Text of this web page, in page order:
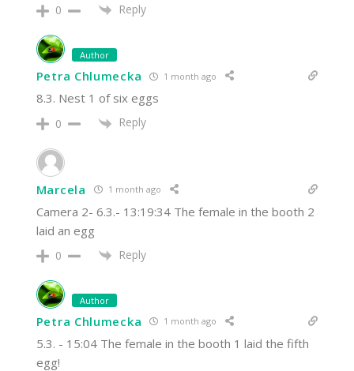
0 Reply
Author
Petra Chlumecka 1 month ago
8.3. Nest 1 of six eggs
0 Reply
Marcela 1 month ago
Camera 2- 6.3.- 13:19:34 The female in the booth 2
laid an egg
0 Reply
Author
Petra Chlumecka 1 month ago
5.3. - 15:04 The female in the booth 1 laid the fifth
egg!